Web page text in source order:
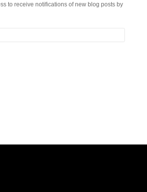
to receive notifications of new blog posts by